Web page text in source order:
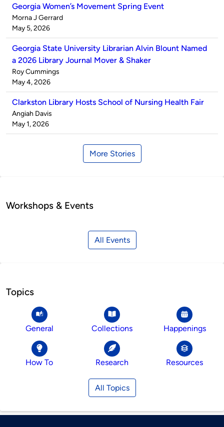
Georgia Women’s Movement Spring Event
Published
by
Morna J Gerrard
on
May 5, 2026
Georgia State University Librarian Alvin Blount Named
a 2026 Library Journal Mover & Shaker
Published
by
Roy Cummings
on
May 4, 2026
Clarkston Library Hosts School of Nursing Health Fair
Published
by
Angiah Davis
on
May 1, 2026
More Stories
Workshops & Events
All Events
Topics
General Collections Happenings
How To Research Resources
All Topics